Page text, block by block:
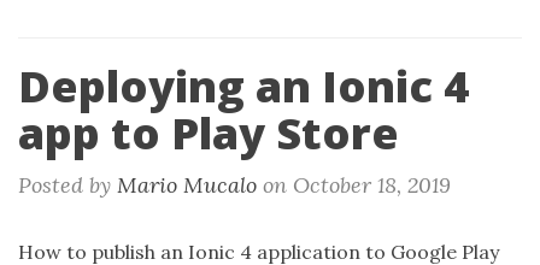
Deploying an Ionic 4
app to Play Store
Posted by Mario Mucalo on October 18, 2019
How to publish an Ionic 4 application to Google Play